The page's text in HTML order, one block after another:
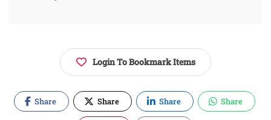
Login To Bookmark Items
Share Share Share Share